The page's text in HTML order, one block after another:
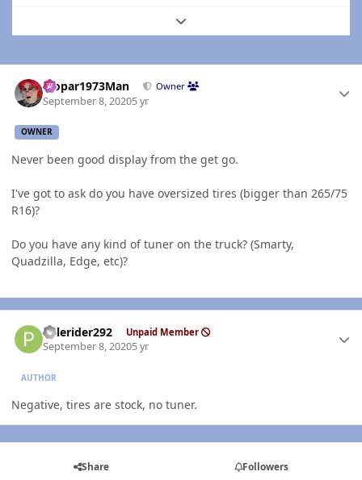
Expand topic overview
Mopar1973Man Owner
September 8, 20205 yr
OWNER
Never been good display from the get go.
I've got to ask do you have oversized tires (bigger than 265/75
R16)?
Do you have any kind of tuner on the truck? (Smarty,
Quadzilla, Edge, etc)?
Palerider292 Unpaid Member
September 8, 20205 yr
AUTHOR
Negative, tires are stock, no tuner.
Share Followers